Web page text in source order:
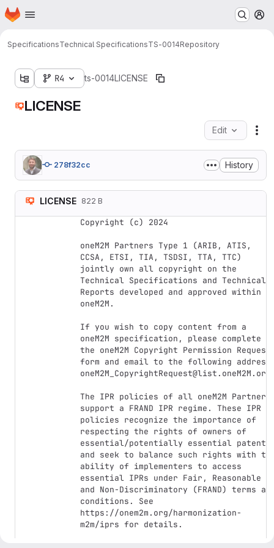
Skip to main content
Homepage
SpecificationsTechnical SpecificationsTS-0014Repository
R4 ts-0014LICENSE
LICENSE
Edit
278f32cc History
LICENSE 822 B
Copyright (c) 2024
oneM2M Partners Type 1 (ARIB, ATIS,
CCSA, ETSI, TIA, TSDSI, TTA, TTC)
jointly own all copyright on the
Technical Specifications and Technical
Reports developed and approved within
oneM2M.
If you wish to copy content from a
oneM2M specification, please complete
the oneM2M Copyright Permission Request
form and email to the following
The IPR policies of all oneM2M Partners
support a FRAND IPR regime. These IPR
policies recognize the importance of
respecting the rights of owners of
essential/potentially essential patents
and seek to balance such rights with
ability of implementers to access
essential IPRs under Fair, Reasonable
and Non-Discriminatory (FRAND) terms
conditions. See
https://onem2m.org/harmonization-
m2m/iprs for details.